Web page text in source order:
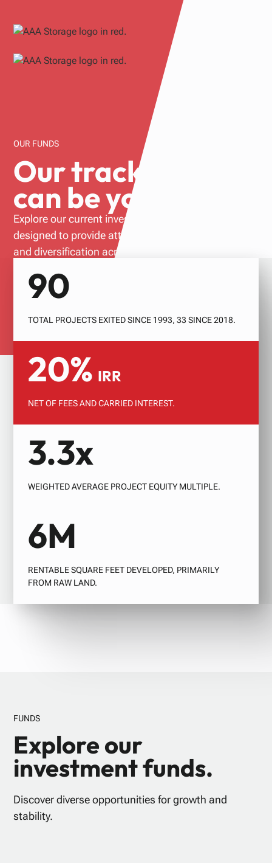
OUR FUNDS
Our track record
can be yours.
Explore our current investment opportunities
designed to provide attractive risk adjusted returns
and diversification across both geographic markets
GROWTH FUND 2
90
TOTAL PROJECTS EXITED SINCE 1993, 33 SINCE 2018.
20% IRR
NET OF FEES AND CARRIED INTEREST.
3.3x
WEIGHTED AVERAGE PROJECT EQUITY MULTIPLE.
6M
RENTABLE SQUARE FEET DEVELOPED, PRIMARILY
FROM RAW LAND.
FUNDS
Explore our
investment funds.
Discover diverse opportunities for growth and
stability.